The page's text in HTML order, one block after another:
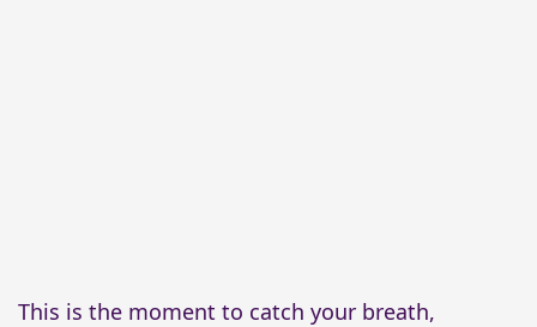
This is the moment to catch your breath,